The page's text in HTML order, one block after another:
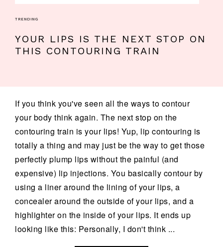
TRENDING
YOUR LIPS IS THE NEXT STOP ON
THIS CONTOURING TRAIN
If you think you've seen all the ways to contour
your body think again. The next stop on the
contouring train is your lips! Yup, lip contouring is
totally a thing and may just be the way to get those
perfectly plump lips without the painful (and
expensive) lip injections. You basically contour by
using a liner around the lining of your lips, a
concealer around the outside of your lips, and a
highlighter on the inside of your lips. It ends up
looking like this: Personally, I don't think ...